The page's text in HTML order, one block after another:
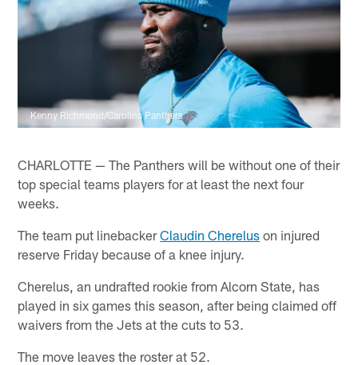
Kenny Richmond/Carolina Panthers
CHARLOTTE — The Panthers will be without one of their
top special teams players for at least the next four
weeks.
The team put linebackerClaudin Cherelus on injured
reserve Friday because of a knee injury.
Cherelus, an undrafted rookie from Alcorn State, has
played in six games this season, after being claimed off
waivers from the Jets at the cuts to 53.
The move leaves the roster at 52.